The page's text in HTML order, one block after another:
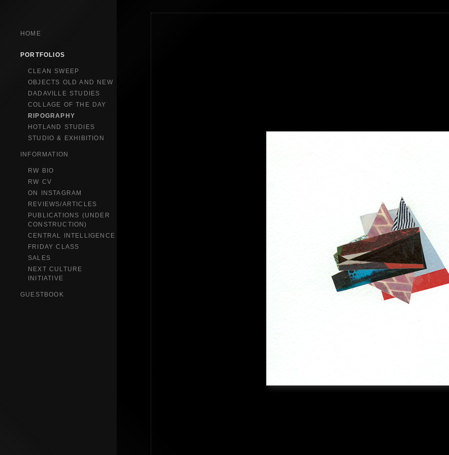
HOME
PORTFOLIOS
CLEAN SWEEP
OBJECTS OLD AND NEW
DADAVILLE STUDIES
COLLAGE OF THE DAY
RIPOGRAPHY
HOTLAND STUDIES
STUDIO & EXHIBITION
INFORMATION
RW BIO
RW CV
ON INSTAGRAM
REVIEWS/ARTICLES
PUBLICATIONS (UNDER
CONSTRUCTION)
CENTRAL INTELLIGENCE
FRIDAY CLASS
SALES
NEXT CULTURE
INITIATIVE
GUESTBOOK